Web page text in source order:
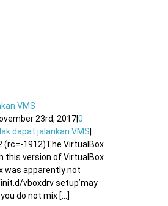
VMS
23rd, 2017|0
dapat jalankan VMS
(rc=-1912)The VirtualBox
this version of VirtualBox.
was apparently not
vboxdrv setup’may
do not mix [...]